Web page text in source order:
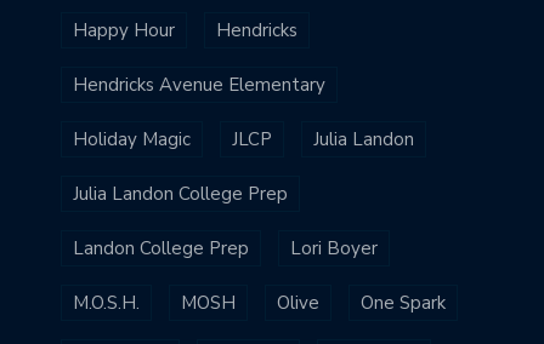
Happy Hour Hendricks
Hendricks Avenue Elementary
Holiday Magic JLCP Julia Landon
Julia Landon College Prep
Landon College Prep Lori Boyer
M.O.S.H. MOSH Olive One Spark